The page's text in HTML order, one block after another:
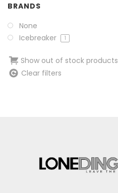
BRANDS
None
Icebreaker
1
Show out of stock products
Clear filters